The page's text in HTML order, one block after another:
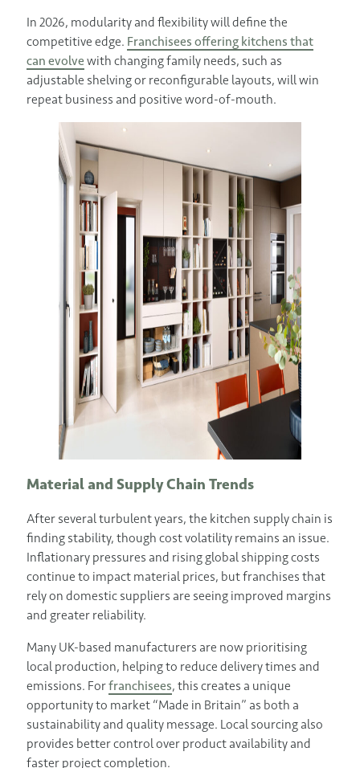
In 2026, modularity and flexibility will define the
competitive edge. Franchisees offering kitchens that
can evolve with changing family needs, such as
adjustable shelving or reconfigurable layouts, will win
repeat business and positive word-of-mouth.
Material and Supply Chain Trends
After several turbulent years, the kitchen supply chain is
finding stability, though cost volatility remains an issue.
Inflationary pressures and rising global shipping costs
continue to impact material prices, but franchises that
rely on domestic suppliers are seeing improved margins
and greater reliability.
Many UK-based manufacturers are now prioritising
local production, helping to reduce delivery times and
emissions. Forfranchisees, this creates a unique
opportunity to market “Made in Britain” as both a
sustainability and quality message. Local sourcing also
provides better control over product availability and
faster project completion.